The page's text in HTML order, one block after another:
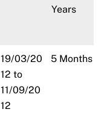
Years
19/03/20
12 to
11/09/20
12
5 Months